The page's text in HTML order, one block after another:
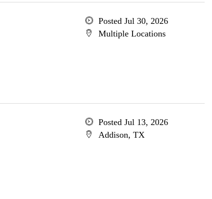
Posted Jul 30, 2026
Multiple Locations
Posted Jul 13, 2026
Addison, TX